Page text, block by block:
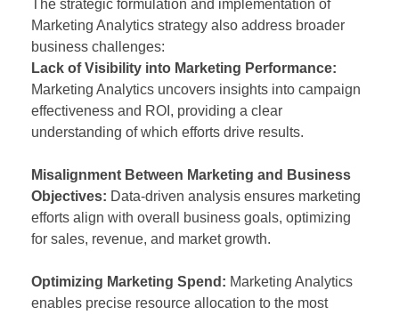
The strategic formulation and implementation of
Marketing Analytics strategy also address broader
business challenges:
Lack of Visibility into Marketing Performance:
Marketing Analytics uncovers insights into campaign
effectiveness and ROI, providing a clear
understanding of which efforts drive results.
Misalignment Between Marketing and Business
Objectives: Data-driven analysis ensures marketing
efforts align with overall business goals, optimizing
for sales, revenue, and market growth.
Optimizing Marketing Spend: Marketing Analytics
enables precise resource allocation to the most